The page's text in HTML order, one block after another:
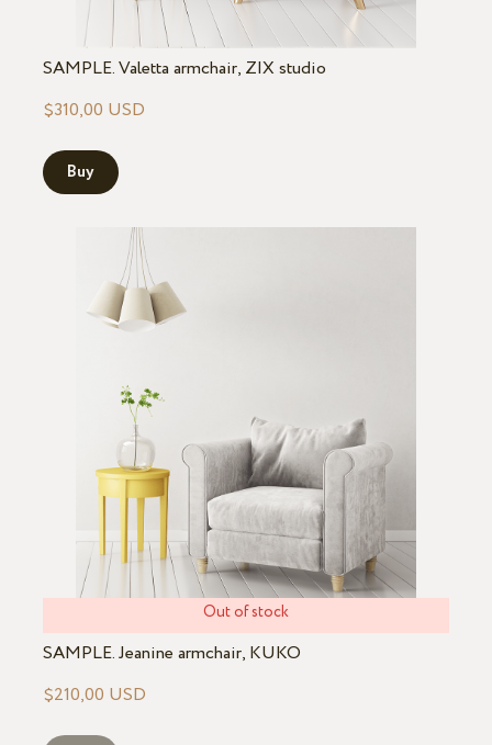
SAMPLE. Valetta armchair, ZIX studio
$310,00 USD
Buy
Out of stock
SAMPLE. Jeanine armchair, KUKO
$210,00 USD